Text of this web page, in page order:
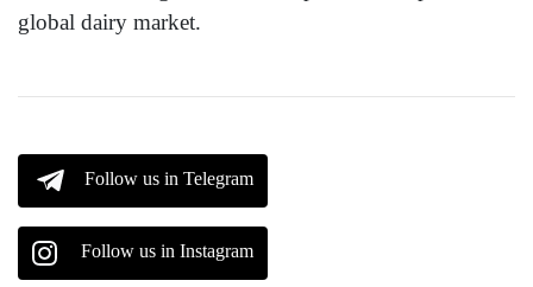
global dairy market.
Follow us in Telegram
Follow us in Instagram